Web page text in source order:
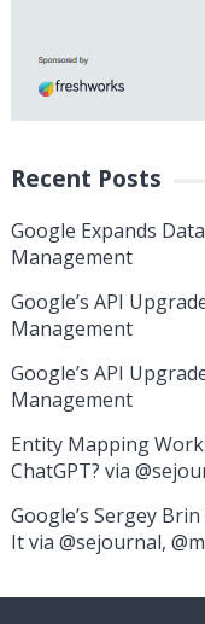
Recent Posts
Google Expands
Management
Google’s API
Management
Google’s API
Management
Entity Mapping
ChatGPT? via
Google’s Sergey
It via @sejournal,